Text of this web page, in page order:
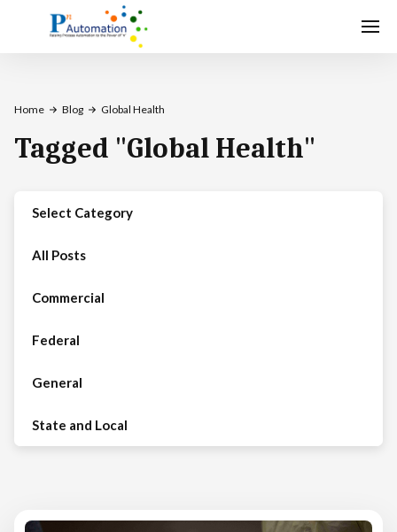
Home Blog Global Health
Tagged "Global Health"
Select Category
All Posts
Commercial
Federal
General
State and Local